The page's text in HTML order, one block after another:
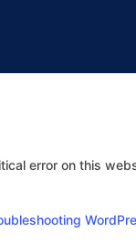
error on this